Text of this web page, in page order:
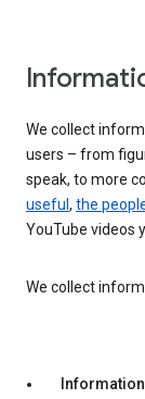
We collect
users – from
speak, to more
useful , the
YouTube videos
We collect